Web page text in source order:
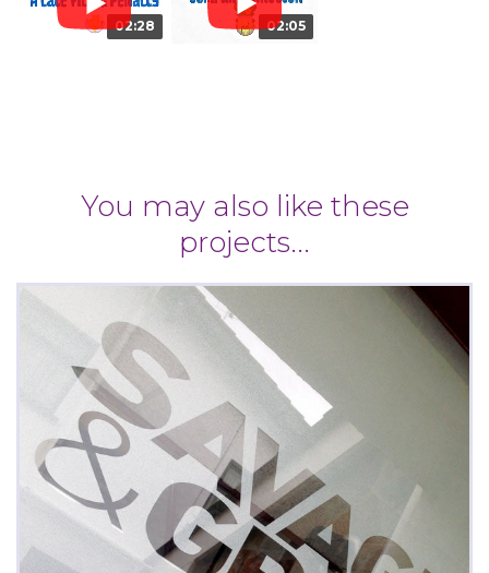
02:28 02:05
You may also like these
projects...